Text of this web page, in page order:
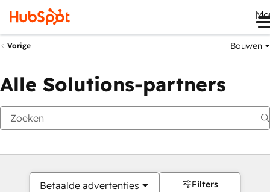
Vorige Bouwen
Alle Solutions-partners
Betaalde advertenties Filters